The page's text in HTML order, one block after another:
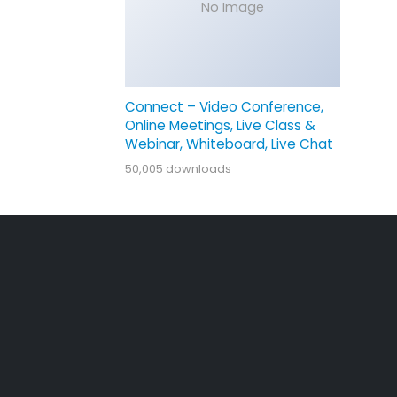
No Image
Connect – Video Conference,
Online Meetings, Live Class &
Webinar, Whiteboard, Live Chat
50,005 downloads